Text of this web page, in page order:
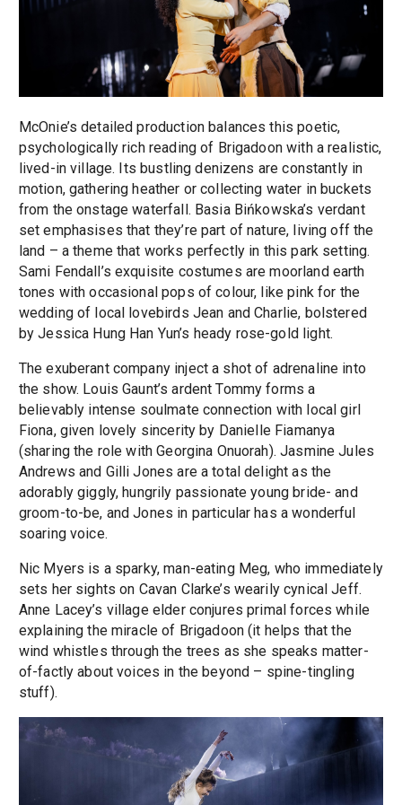
McOnie’s detailed production balances this poetic,
psychologically rich reading of Brigadoon with a realistic,
lived-in village. Its bustling denizens are constantly in
motion, gathering heather or collecting water in buckets
from the onstage waterfall. Basia Bińkowska’s verdant
set emphasises that they’re part of nature, living off the
land – a theme that works perfectly in this park setting.
Sami Fendall’s exquisite costumes are moorland earth
tones with occasional pops of colour, like pink for the
wedding of local lovebirds Jean and Charlie, bolstered
by Jessica Hung Han Yun’s heady rose-gold light.
The exuberant company inject a shot of adrenaline into
the show. Louis Gaunt’s ardent Tommy forms a
believably intense soulmate connection with local girl
Fiona, given lovely sincerity by Danielle Fiamanya
(sharing the role with Georgina Onuorah). Jasmine Jules
Andrews and Gilli Jones are a total delight as the
adorably giggly, hungrily passionate young bride- and
groom-to-be, and Jones in particular has a wonderful
soaring voice.
Nic Myers is a sparky, man-eating Meg, who immediately
sets her sights on Cavan Clarke’s wearily cynical Jeff.
Anne Lacey’s village elder conjures primal forces while
explaining the miracle of Brigadoon (it helps that the
wind whistles through the trees as she speaks matter-
of-factly about voices in the beyond – spine-tingling
stuff).